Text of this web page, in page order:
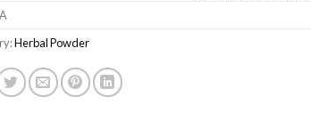
Herbal Powder